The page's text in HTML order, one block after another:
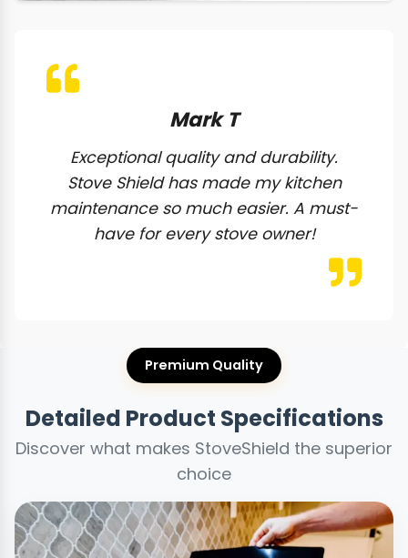
Mark T
Exceptional quality and durability.
Stove Shield has made my kitchen
maintenance so much easier. A must-
have for every stove owner!
Premium Quality
Detailed Product Specifications
Discover what makes StoveShield the superior
choice